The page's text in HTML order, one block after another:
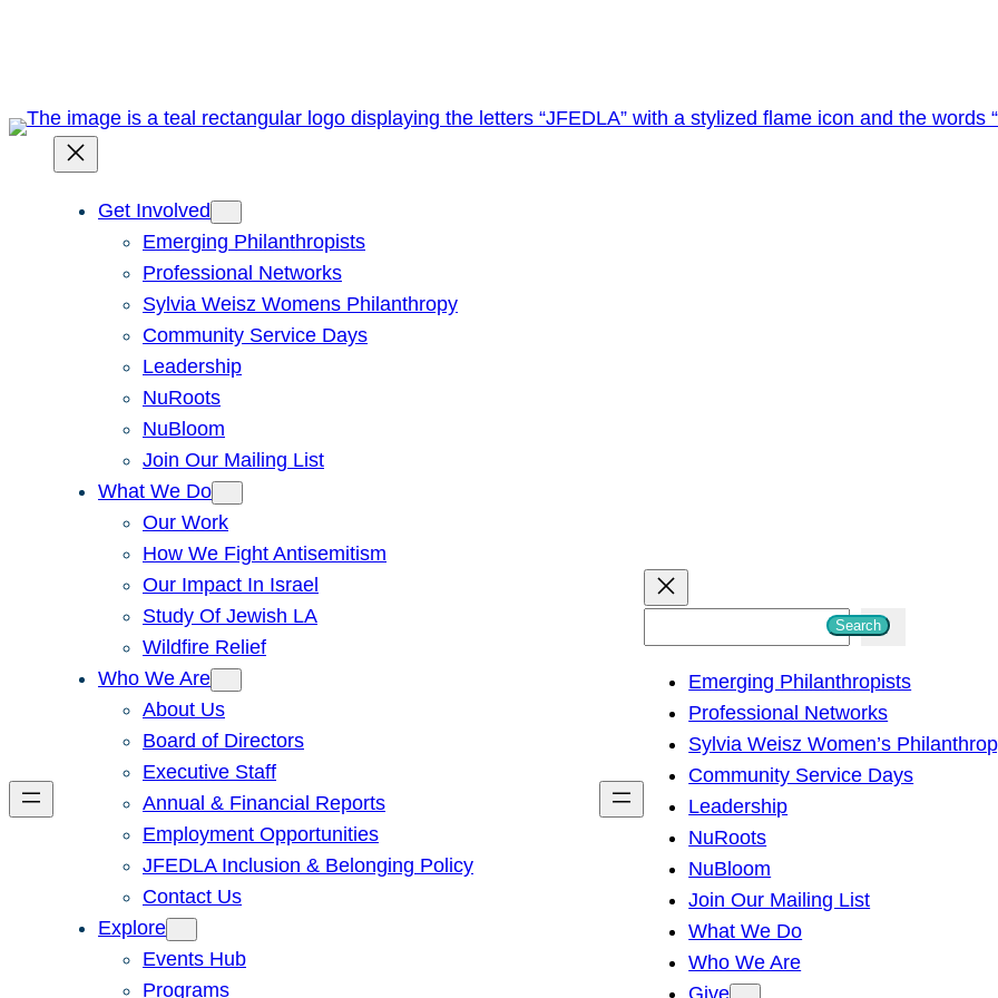
Get Involved
Emerging Philanthropists
Professional Networks
Sylvia Weisz Womens Philanthropy
Community Service Days
Leadership
NuRoots
NuBloom
Join Our Mailing List
What We Do
Our Work
How We Fight Antisemitism
Our Impact In Israel
Study Of Jewish LA
Wildfire Relief
Who We Are
About Us
Board of Directors
Executive Staff
Annual & Financial Reports
Employment Opportunities
JFEDLA Inclusion & Belonging Policy
Contact Us
Explore
Events Hub
Programs
h
Search
Emerging Philanthropists
Professional Networks
Sylvia Weisz Women’s
Community Service Days
Leadership
NuRoots
NuBloom
Join Our Mailing List
What We Do
Who We Are
Give